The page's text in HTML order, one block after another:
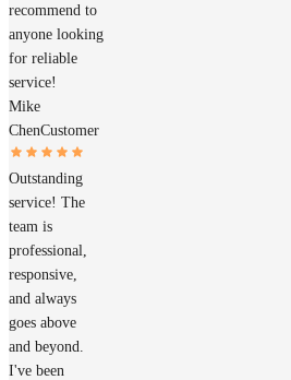
recommend to
anyone looking
for reliable
service!
Mike
ChenCustomer
Outstanding
service! The
team is
professional,
responsive,
and always
goes above
and beyond.
I've been